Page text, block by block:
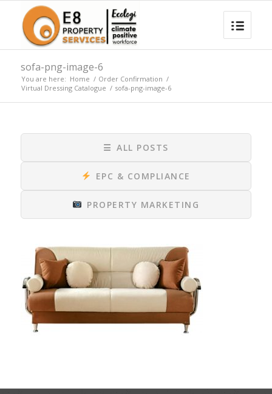
sofa-png-image-6
You are here: Home / Order Confirmation /
Virtual Dressing Catalogue / sofa-png-image-6
☰ ALL POSTS
EPC & COMPLIANCE
PROPERTY MARKETING